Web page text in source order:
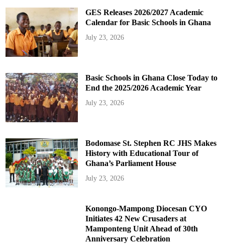
GES Releases 2026/2027 Academic
Calendar for Basic Schools in Ghana
July 23, 2026
Basic Schools in Ghana Close Today to
End the 2025/2026 Academic Year
July 23, 2026
Bodomase St. Stephen RC JHS Makes
History with Educational Tour of
Ghana’s Parliament House
July 23, 2026
Konongo-Mampong Diocesan CYO
Initiates 42 New Crusaders at
Mamponteng Unit Ahead of 30th
Anniversary Celebration